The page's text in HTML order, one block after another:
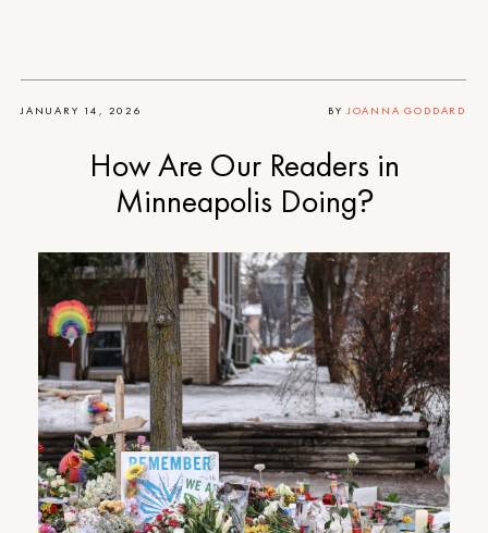
JANUARY 14, 2026 BY JOANNA GODDARD
How Are Our Readers in
Minneapolis Doing?